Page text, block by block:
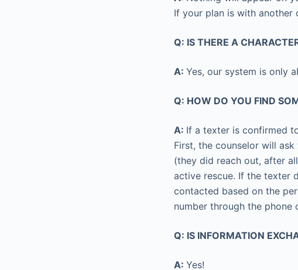
If your plan is with another
Q: IS THERE A
A: Yes, our system is only
Q: HOW DO YOU FIND
A: If a texter is confirmed
First, the counselor will
(they did reach out, after
active rescue. If the texter
contacted based on the
number through the phone
Q: IS INFORMATION
A: Yes!